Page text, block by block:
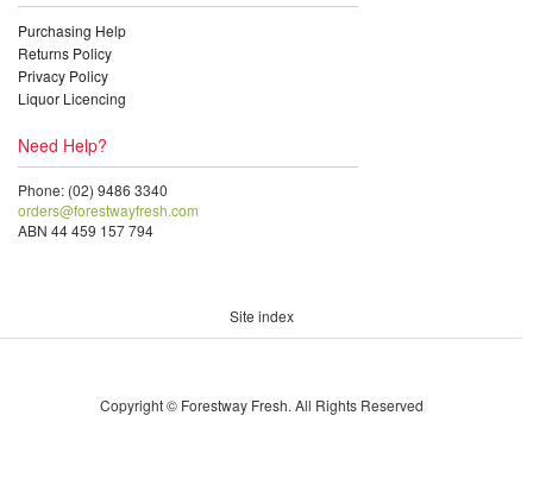
Purchasing Help
Returns Policy
Privacy Policy
Liquor Licencing
Need Help?
Phone: (02) 9486 3340
orders@forestwayfresh.com
ABN 44 459 157 794
Site index
Copyright © Forestway Fresh. All Rights Reserved